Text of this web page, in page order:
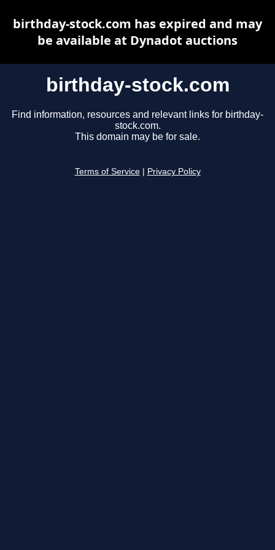
birthday-stock.com
Find information, resources and relevant links for birthday-
stock.com.
This domain may be for sale.
Terms of Service Privacy Policy
birthday-stock.com has expired and may
be available at Dynadot auctions